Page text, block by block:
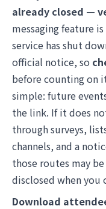
already closed —
messaging feature
service has shut
official notice, so
before counting on
simple: future
the link. If it does
through surveys,
channels, and a
those routes may
disclosed when
Download